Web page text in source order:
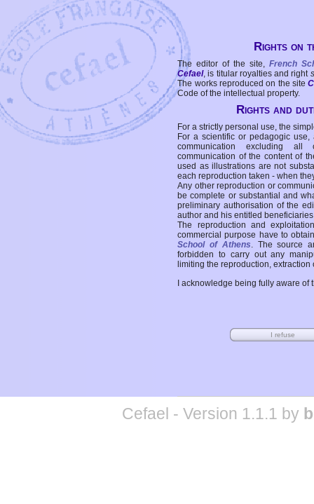
Rights on
The editor of the site, French
Cefael, is titular royalties and right
The works reproduced on the site
Code of the intellectual property.
Rights and
For a strictly personal use, the
For a scientific or pedagogic
communication excluding all
communication of the content of
used as illustrations are not
each reproduction taken - when
Any other reproduction or
be complete or substantial and
preliminary authorisation of the
author and his entitled
The reproduction and
commercial purpose have to
School of Athens. The source
forbidden to carry out any
limiting the reproduction,
I acknowledge being fully aware
Cefael - Version 1.1.1 by